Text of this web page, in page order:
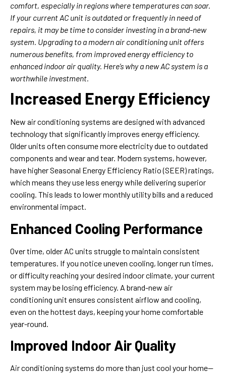
comfort, especially in regions where temperatures can soar.
If your current AC unit is outdated or frequently in need of
repairs, it may be time to consider investing in a brand-new
system. Upgrading to a modern air conditioning unit offers
numerous benefits, from improved energy efficiency to
enhanced indoor air quality. Here’s why a new AC system is a
worthwhile investment.
Increased Energy Efficiency
New air conditioning systems are designed with advanced
technology that significantly improves energy efficiency.
Older units often consume more electricity due to outdated
components and wear and tear. Modern systems, however,
have higher Seasonal Energy Efficiency Ratio (SEER) ratings,
which means they use less energy while delivering superior
cooling. This leads to lower monthly utility bills and a reduced
environmental impact.
Enhanced Cooling Performance
Over time, older AC units struggle to maintain consistent
temperatures. If you notice uneven cooling, longer run times,
or difficulty reaching your desired indoor climate, your current
system may be losing efficiency. A brand-new air
conditioning unit ensures consistent airflow and cooling,
even on the hottest days, keeping your home comfortable
year-round.
Improved Indoor Air Quality
Air conditioning systems do more than just cool your home—